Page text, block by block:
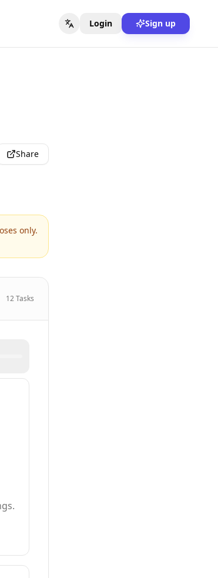
Login Sign up
Share
only.
12Tasks